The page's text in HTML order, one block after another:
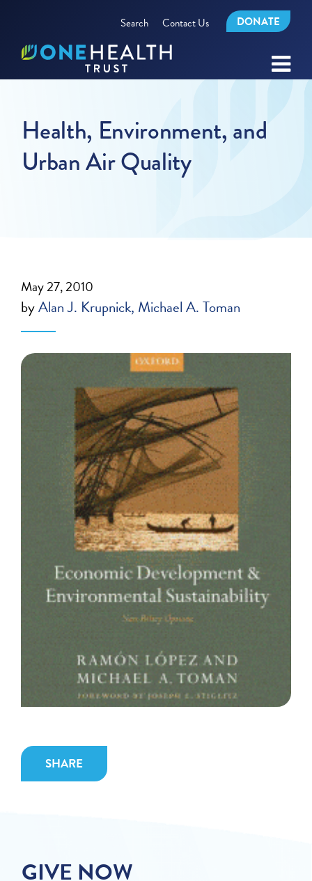
Search Contact Us DONATE
Health, Environment, and
Urban Air Quality
SHARE
May 27, 2010
byAlan J. Krupnick Michael A. Toman
GIVE NOW